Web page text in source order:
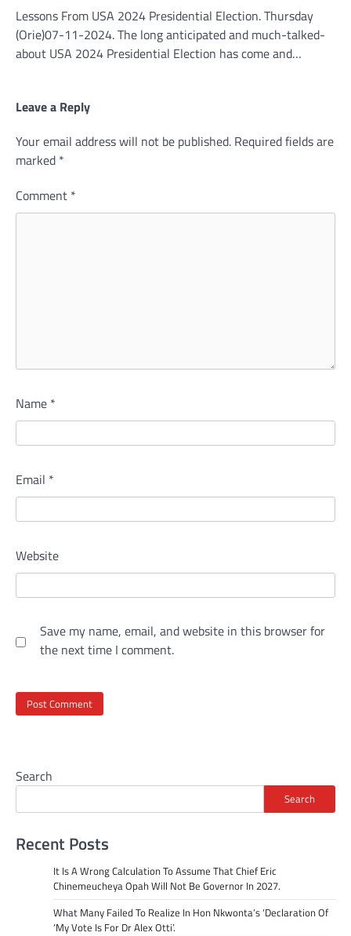
Lessons From USA 2024 Presidential Election. Thursday
(Orie)07-11-2024. The long anticipated and much-talked-
about USA 2024 Presidential Election has come and…
Leave a Reply
Your email address will not be published. Required fields are
marked *
Comment *
Name *
Email *
Website
Save my name, email, and website in this browser for
the next time I comment.
Search
Search
Recent Posts
It Is A Wrong Calculation To Assume That Chief Eric
Chinemeucheya Opah Will Not Be Governor In 2027.
What Many Failed To Realize In Hon Nkwonta’s ‘Declaration Of
‘My Vote Is For Dr Alex Otti’.